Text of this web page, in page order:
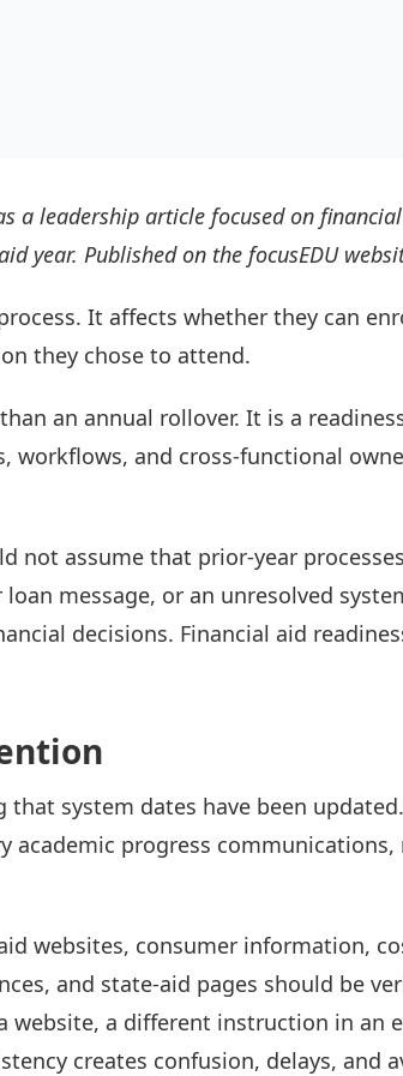
a leadership article focused on
year. Published on the focusEDU
It affects whether they can
they chose to attend.
an annual rollover. It is a
and cross-functional
not assume that prior-year
message, or an unresolved
decisions. Financial aid
system dates have been
academic progress
websites, consumer information,
and state-aid pages should be
a different instruction in an
creates confusion, delays, and